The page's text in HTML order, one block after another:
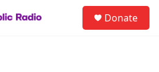
Donate